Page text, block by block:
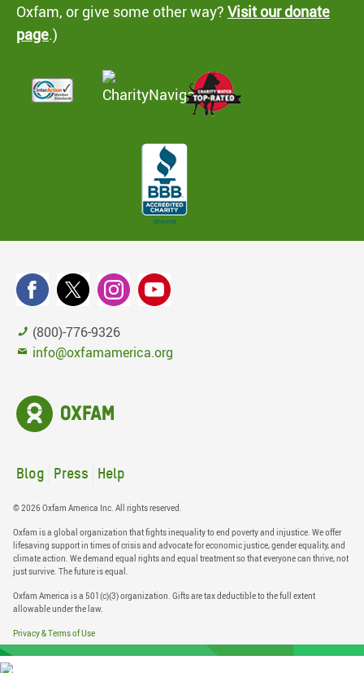
Oxfam, or give some other way? Visit our donate
page.)
(800)-776-9326
info@oxfamamerica.org
Blog Press Help
© 2026 Oxfam America Inc. All rights reserved.
Oxfam is a global organization that fights inequality to end poverty and injustice. We offer
lifesaving support in times of crisis and advocate for economic justice, gender equality, and
climate action. We demand equal rights and equal treatment so that everyone can thrive, not
just survive. The future is equal.
Oxfam America is a 501(c)(3) organization. Gifts are tax deductible to the full extent
allowable under the law.
Privacy & Terms of Use